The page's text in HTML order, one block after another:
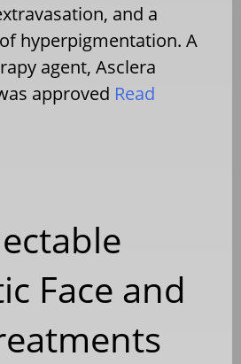
and a
hyperpigmentation. A
agent, Asclera
approved Read
Face and